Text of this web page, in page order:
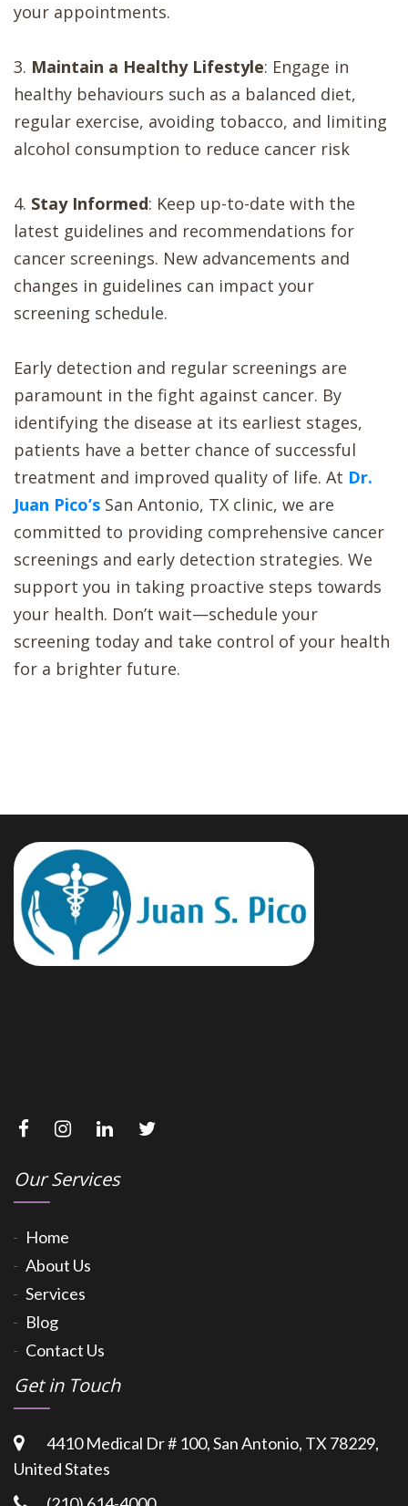
your appointments.
3. Maintain a Healthy Lifestyle: Engage in
healthy behaviours such as a balanced diet,
regular exercise, avoiding tobacco, and limiting
alcohol consumption to reduce cancer risk
4. Stay Informed: Keep up-to-date with the
latest guidelines and recommendations for
cancer screenings. New advancements and
changes in guidelines can impact your
screening schedule.
Early detection and regular screenings are
paramount in the fight against cancer. By
identifying the disease at its earliest stages,
patients have a better chance of successful
treatment and improved quality of life. At Dr.
Juan Pico’s San Antonio, TX clinic, we are
committed to providing comprehensive cancer
screenings and early detection strategies. We
support you in taking proactive steps towards
your health. Don’t wait—schedule your
screening today and take control of your health
for a brighter future.
Our Services
Home
About Us
Services
Blog
Contact Us
Get in Touch
4410 Medical Dr # 100, San Antonio, TX 78229,
United States